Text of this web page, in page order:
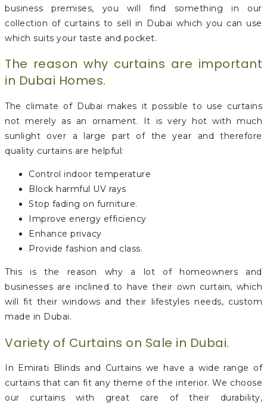
business premises, you will find something in our
collection of curtains to sell in Dubai which you can use
which suits your taste and pocket.
The reason why curtains are important
in Dubai Homes.
The climate of Dubai makes it possible to use curtains
not merely as an ornament. It is very hot with much
sunlight over a large part of the year and therefore
quality curtains are helpful:
Control indoor temperature
Block harmful UV rays
Stop fading on furniture.
Improve energy efficiency
Enhance privacy
Provide fashion and class.
This is the reason why a lot of homeowners and
businesses are inclined to have their own curtain, which
will fit their windows and their lifestyles needs, custom
made in Dubai.
Variety of Curtains on Sale in Dubai.
In Emirati Blinds and Curtains we have a wide range of
curtains that can fit any theme of the interior. We choose
our curtains with great care of their durability,